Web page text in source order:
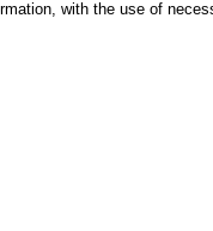
with the use of